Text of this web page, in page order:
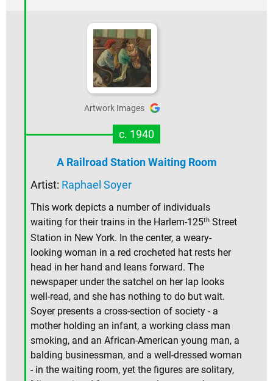
Artwork Images
c. 1940
A Railroad Station Waiting Room
Artist: Raphael Soyer
This work depicts a number of individuals
waiting for their trains in the Harlem-125th Street
Station in New York. In the center, a weary-
looking woman in a red crocheted hat rests her
head in her hand and leans forward. The
newspaper under the satchel on her lap looks
well-read, and she has nothing to do but wait.
Soyer presents a cross-section of society - a
mother holding an infant, a working class man
smoking, and an African-American young man, a
balding businessman, and a well-dressed woman
- in the waiting room, yet the figures are solitary,